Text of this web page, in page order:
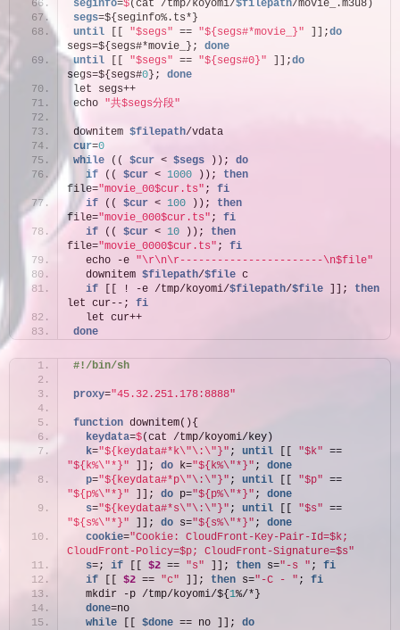
seginfo=$(cat /tmp/koyomi/$filepath/movie_.m3u8)
segs=${seginfo%.ts*}
until
"$segs" == "${segs#*movie_}" ]];do
segs=${segs#*movie_}; done
until
"$segs" == "${segs#0}" ]];do
segs=${segs#0 }; done
let segs++
echo "共$segs分段"
downitem $filepath/vdata
cur=0
while (( $cur < $segs )); do
if (( $cur < 1000 )); then
file="movie_00$cur.ts" ; fi
if (( $cur < 100 )); then
file="movie_000$cur.ts" ; fi
if (( $cur < 10 )); then
file="movie_0000$cur.ts" ; fi
  echo -e
"\r\n\r-----------------------\n$file"
  downitem
$filepath/$file c
if [[ ! -e /tmp/koyomi/$filepath/$file ]]; then
let cur--; fi
  let cur++
done
#!/bin/sh
proxy="45.32.251.178:8888"
function downitem(){
  keydata
=$(cat /tmp/koyomi/key)
  k
="${keydata#*k\"\:\"}" ; until "$k"
"${k%\"*}" ]]; do k="${k%\"*}" ; done
  p
="${keydata#*p\"\:\"}" ; until "$p"
"${p%\"*}" ]]; do p="${p%\"*}" ; done
  s
="${keydata#*s\"\:\"}" ; until "$s"
"${s%\"*}" ]]; do s="${s%\"*}" ; done
  cookie
="Cookie: CloudFront-Key-Pair-Id=$k;
CloudFront-Policy=$p; CloudFront-Signature=$s"
  s
=; if $2 == "s" ]]; then s="-s " ; fi
if
$2 == "c" ]]; then s="-C - " ; fi
  mkdir -p /tmp/koyomi/${
1%/*}
  done
=no
while
$done == no ]]; do